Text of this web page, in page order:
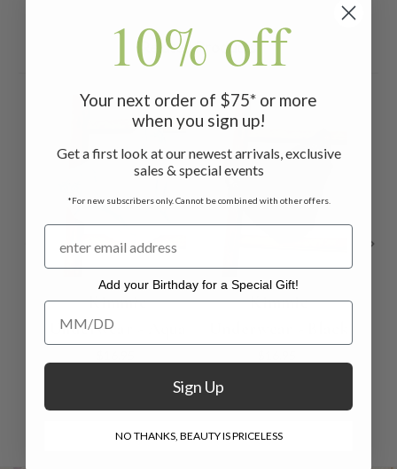
Related Products
Kimmie
Underwear - Aqua
Kimmie
10% off
Your next order of $75* or more
when you sign up!
Get a first look at our newest arrivals, exclusive
sales & special events
*For new subscribers only. Cannot be combined with other offers.
Add your Birthday for a Special Gift!
Add your Birthday for a Special Gift!
Sign Up
NO THANKS, BEAUTY IS PRICELESS